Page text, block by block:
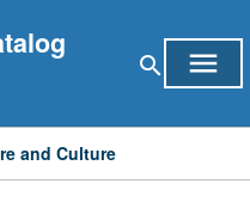
search menu
and Culture